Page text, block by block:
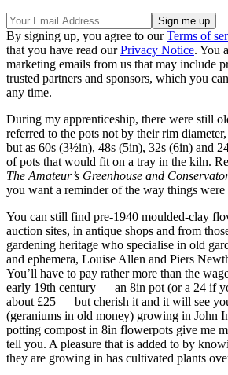
By signing up, you agree to ourTerms of
that you have read ourPrivacy Notice. You
marketing emails from us that may include
trusted partners and sponsors, which you
any time.
During my apprenticeship, there were still
referred to the pots not by their rim
but as 60s (3½in), 48s (5in), 32s (6in) and
of pots that would fit on a tray in the kiln.
The Amateur’s Greenhouse and
you want a reminder of the way things were
You can still find pre-1940 moulded-clay
auction sites, in antique shops and from
gardening heritage who specialise in old
and ephemera, Louise Allen and Piers
You’ll have to pay rather more than the
early 19th century — an 8in pot (or a 24 if
about £25 — but cherish it and it will see
(geraniums in old money) growing in John
potting compost in 8in flowerpots give me
tell you. A pleasure that is added to by
they are growing in has cultivated plants